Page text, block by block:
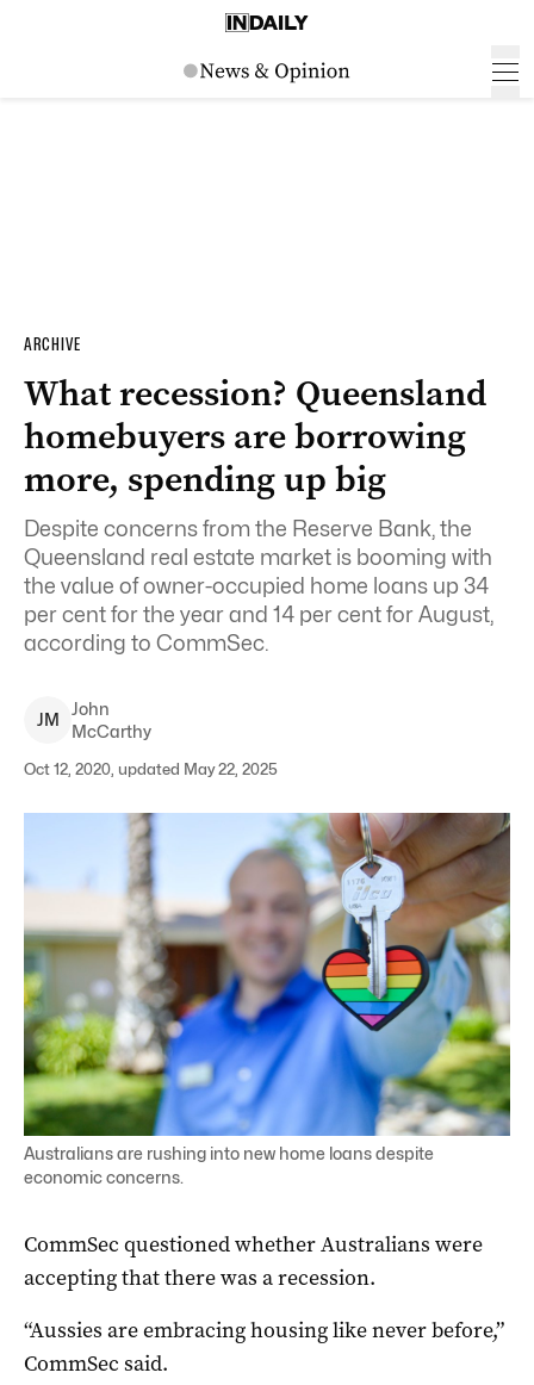
ARCHIVE
What recession? Queensland
homebuyers are borrowing
more, spending up big
Despite concerns from the Reserve Bank, the
Queensland real estate market is booming with
the value of owner-occupied home loans up 34
per cent for the year and 14 per cent for August,
according to CommSec.
JM
John
McCarthy
Oct 12, 2020, updated May 22, 2025
Australians are rushing into new home loans despite
economic concerns.
CommSec questioned whether Australians were
accepting that there was a recession.
“Aussies are embracing housing like never before,”
CommSec said.